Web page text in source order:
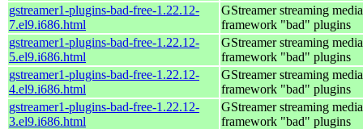
gstreamer1-plugins-bad-free-1.22.12-
7.el9.i686.html
GStreamer streaming media
framework "bad" plugins
gstreamer1-plugins-bad-free-1.22.12-
5.el9.i686.html
GStreamer streaming media
framework "bad" plugins
gstreamer1-plugins-bad-free-1.22.12-
4.el9.i686.html
GStreamer streaming media
framework "bad" plugins
gstreamer1-plugins-bad-free-1.22.12-
3.el9.i686.html
GStreamer streaming media
framework "bad" plugins